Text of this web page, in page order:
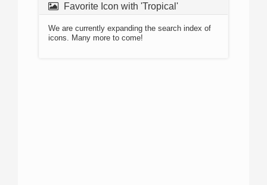
Favorite Icon with 'Tropical'
We are currently expanding the search index of
icons. Many more to come!